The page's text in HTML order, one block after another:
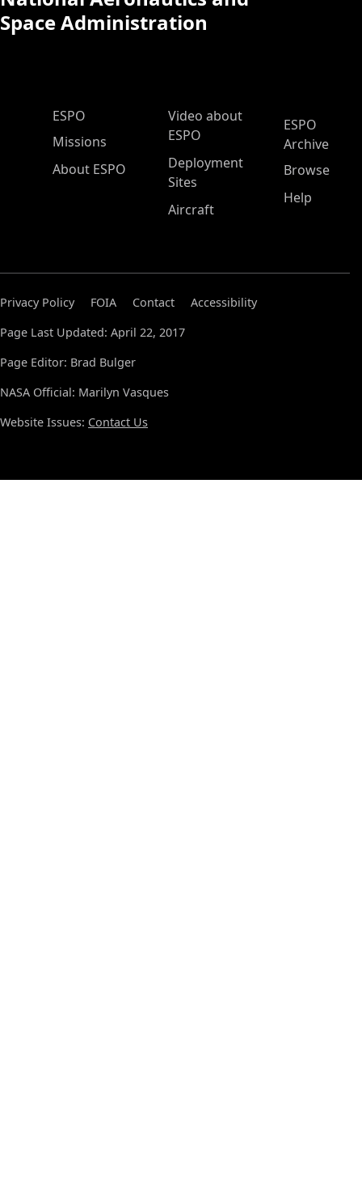
Space Administration
ESPO Main Menu
ESPO
Missions
About ESPO
Video about
ESPO
Deployment
Sites
Aircraft
ESPO
Archive
Browse
Help
Privacy Policy FOIA Contact
Accessibility
Page Last Updated: April 22, 2017
Page Editor: Brad Bulger
NASA Official: Marilyn Vasques
Website Issues: Contact Us